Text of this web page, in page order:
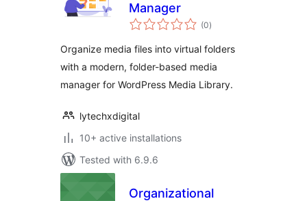
Manager
(0total
ratings
)
Organize media files into virtual folders
with a modern, folder-based media
manager for WordPress Media Library.
lytechxdigital
10+ active installations
Tested with 6.9.6
Organizational